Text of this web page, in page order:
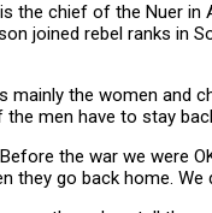
the chief of the Nuer
joined rebel ranks in
the women and
men have to stay
the war we were
they go back home.